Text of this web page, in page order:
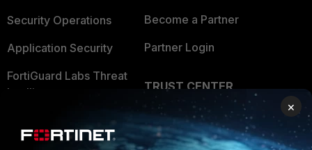
Security Operations
Application Security
FortiGuard Labs Threat
Intelligence
Businesses
Become a Partner
Partner Login
TRUST CENTER
Trusted Company
Trusted Process
×